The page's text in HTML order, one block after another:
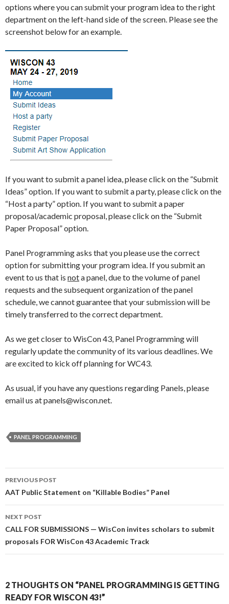
options where you can submit your program idea to the right
department on the left-hand side of the screen. Please see the
screenshot below for an example.
If you want to submit a panel idea, please click on the “Submit
Ideas” option. If you want to submit a party, please click on the
“Host a party” option. If you want to submit a paper
proposal/academic proposal, please click on the “Submit
Paper Proposal” option.
Panel Programming asks that you please use the correct
option for submitting your program idea. If you submit an
event to us that is nota panel, due to the volume of panel
requests and the subsequent organization of the panel
schedule, we cannot guarantee that your submission will be
timely transferred to the correct department.
As we get closer to WisCon 43, Panel Programming will
regularly update the community of its various deadlines. We
are excited to kick off planning for WC43.
As usual, if you have any questions regarding Panels, please
email us at panels@wiscon.net.
PANEL PROGRAMMING
Post
navigation
PREVIOUS POST
AAT Public Statement on “Killable Bodies” Panel
NEXT POST
CALL FOR SUBMISSIONS — WisCon invites scholars to submit
proposals FOR WisCon 43 Academic Track
2 THOUGHTS ON “PANEL PROGRAMMING IS GETTING
READY FOR WISCON 43!”